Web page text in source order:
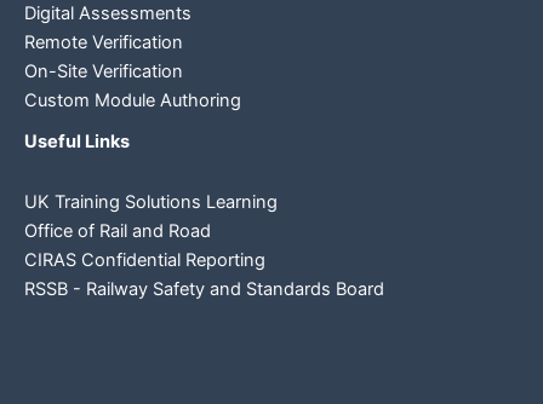
Digital Assessments
Remote Verification
On-Site Verification
Custom Module Authoring
Useful Links
UK Training Solutions Learning
Office of Rail and Road
CIRAS Confidential Reporting
RSSB - Railway Safety and Standards Board